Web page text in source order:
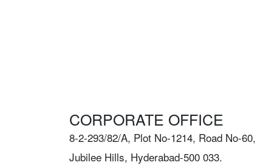
CORPORATE OFFICE
8-2-293/82/A, Plot No-1214, Road No-60,
Jubilee Hills, Hyderabad-500 033.